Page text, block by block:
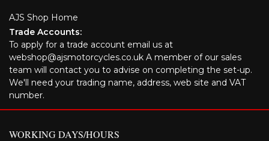
AJS Shop Home
Trade Accounts:
To apply for a trade account email us at
webshop@ajsmotorcycles.co.uk A member of our sales
team will contact you to advise on completing the set-up.
We'll need your trading name, address, web site and VAT
number.
WORKING DAYS/HOURS